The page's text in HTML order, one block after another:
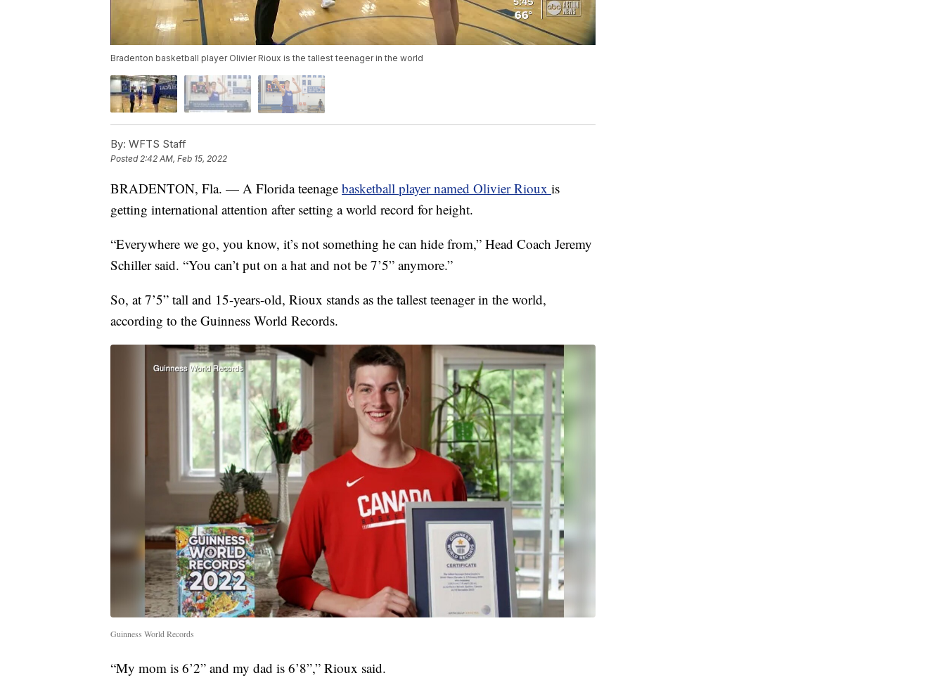
Bradenton basketball player Olivier Rioux is the tallest teenager in the world
By: WFTS Staff
Posted 2:42 AM, Feb 15, 2022
BRADENTON, Fla. — A Florida teenage basketball player named Olivier Rioux is
getting international attention after setting a world record for height.
“Everywhere we go, you know, it’s not something he can hide from,” Head Coach Jeremy
Schiller said. “You can’t put on a hat and not be 7’5” anymore.”
So, at 7’5” tall and 15-years-old, Rioux stands as the tallest teenager in the world,
according to the Guinness World Records.
Guinness World Records
“My mom is 6’2” and my dad is 6’8”,” Rioux said.